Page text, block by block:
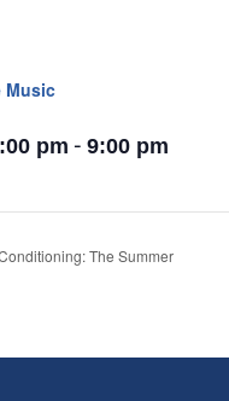
Music
pm - 9:00 pm
The Summer